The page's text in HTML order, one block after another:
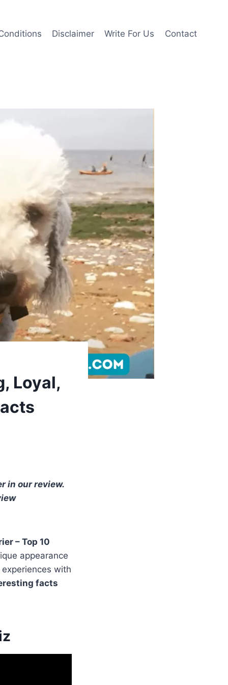
Disclaimer Write For Us Contact
Loyal,
in our review.
– Top 10
appearance
with
facts